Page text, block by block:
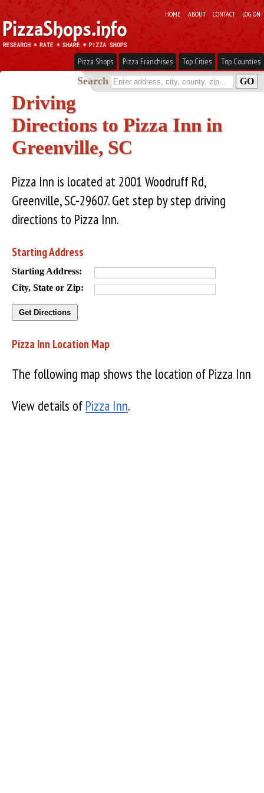
HOME ABOUT CONTACT LOG ON
Pizza Shops Pizza Franchises Top Cities Top Counties
Search
Driving
Directions to Pizza Inn in
Greenville, SC
Pizza Inn is located at 2001 Woodruff Rd,
Greenville, SC-29607. Get step by step driving
directions to Pizza Inn.
Starting Address
Starting Address:
City, State or Zip:
Pizza Inn Location Map
The following map shows the location of Pizza Inn
View details of Pizza Inn.